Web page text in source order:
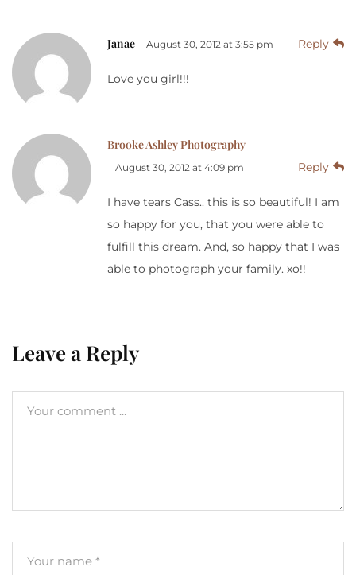
Janae August 30, 2012 at 3:55 pm Reply
Love you girl!!!
Brooke Ashley Photography
August 30, 2012 at 4:09 pm Reply
I have tears Cass.. this is so beautiful! I am
so happy for you, that you were able to
fulfill this dream. And, so happy that I was
able to photograph your family. xo!!
Leave a Reply